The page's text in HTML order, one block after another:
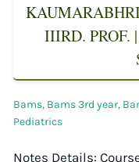
IIIRD. PROF.
Bams, Bams 3rd year,
Pediatrics
Notes Details: